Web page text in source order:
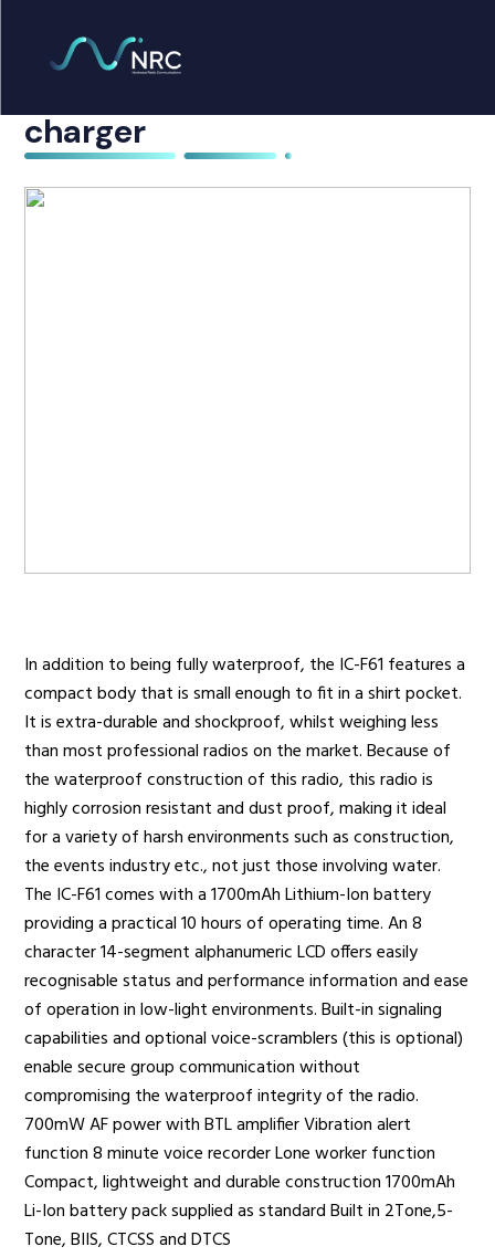
Radio Products
Radio Services
Sectors
Manufacturers
Support
6 x Icom F61 with multi
charger
In addition to being fully waterproof, the IC-F61 features a
compact body that is small enough to fit in a shirt pocket.
It is extra-durable and shockproof, whilst weighing less
than most professional radios on the market. Because of
the waterproof construction of this radio, this radio is
highly corrosion resistant and dust proof, making it ideal
for a variety of harsh environments such as construction,
the events industry etc., not just those involving water.
The IC-F61 comes with a 1700mAh Lithium-Ion battery
providing a practical 10 hours of operating time. An 8
character 14-segment alphanumeric LCD offers easily
recognisable status and performance information and ease
of operation in low-light environments. Built-in signaling
capabilities and optional voice-scramblers (this is optional)
enable secure group communication without
compromising the waterproof integrity of the radio.
700mW AF power with BTL amplifier Vibration alert
function 8 minute voice recorder Lone worker function
Compact, lightweight and durable construction 1700mAh
Li-­Ion battery pack supplied as standard Built­ in 2­Tone,5­
Tone, BIIS, CTCSS and DTCS